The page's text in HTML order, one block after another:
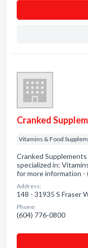
Cranked
Vitamins & Food
Cranked
specialized in:
for more information -
Address:
148 - 31935 S Fraser
Phone:
(604) 776-0800